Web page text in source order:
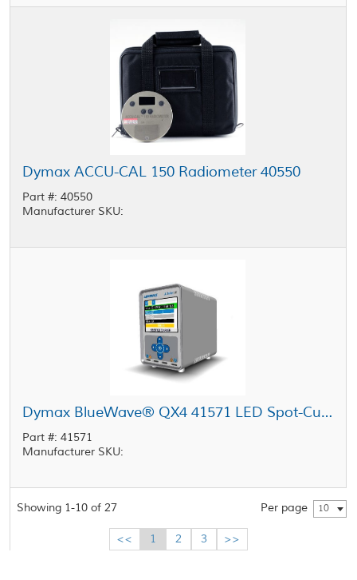
Dymax ACCU-CAL 150 Radiometer 40550
Part #: 40550
Manufacturer SKU:
Dymax BlueWave® QX4 41571 LED Spot-Cure Controller
Part #: 41571
Manufacturer SKU:
Showing 1-10 of 27 Per page 10
<< 1 2 3 >>